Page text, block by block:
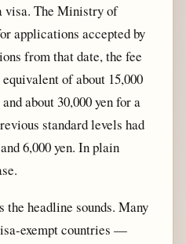
visa. The Ministry of
applications accepted by
from that date, the fee
of about 15,000
about 30,000 yen for a
standard levels had
6,000 yen. In plain
headline sounds. Many
exempt countries —